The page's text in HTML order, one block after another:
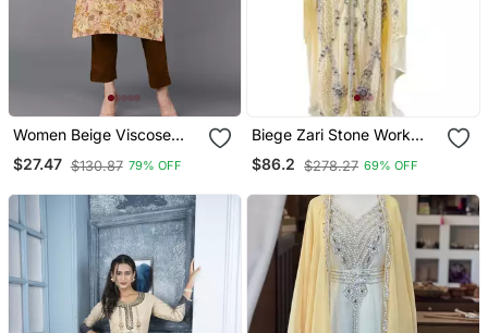
Women Beige Viscose
Rayon Floral Printed
Straight Kurta
$27.47 $130.87 79% OFF
Biege Zari Stone Work
Georgette Islamic Style
Beads Embedded
Gown Evening Wear Dubai
Kaftan
$86.2 $278.27 69% OFF